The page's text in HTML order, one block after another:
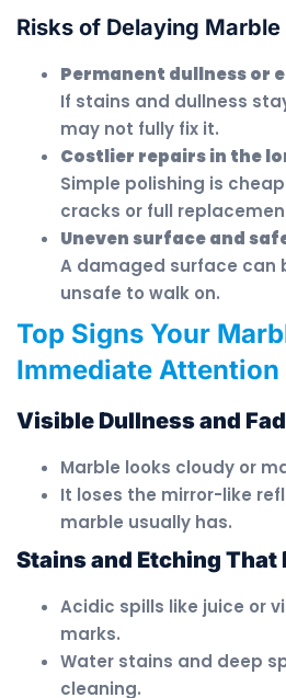
Risks of Delaying Marble
Permanent dullness or
If stains and dullness
may not fully fix it.
Costlier repairs in the
Simple polishing is
cracks or full
Uneven surface and
A damaged surface can
unsafe to walk on.
Top Signs Your
Immediate Attention
Visible Dullness and
Marble looks cloudy or
It loses the mirror-like
marble usually has.
Stains and Etching That
Acidic spills like juice or
marks.
Water stains and deep
cleaning.